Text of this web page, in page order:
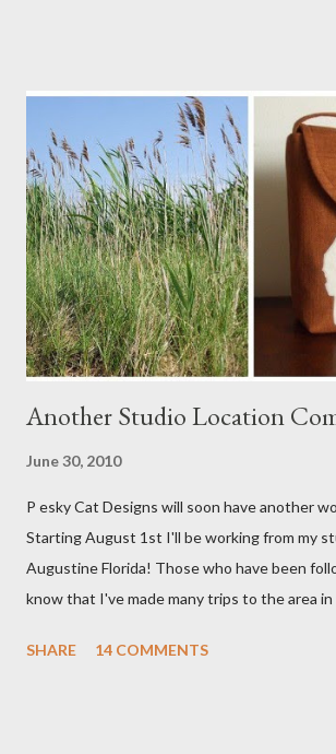
Another Studio Location
June 30, 2010
P esky Cat Designs will soon have another
Starting August 1st I'll be working from my
Augustine Florida! Those who have been
know that I've made many trips to the area
a new place that will bring me new
SHARE 14 COMMENTS